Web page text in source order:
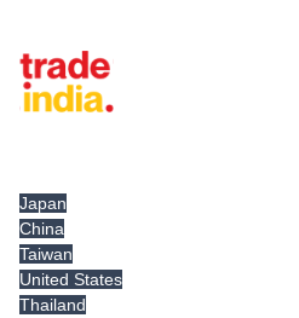
Japan
China
Taiwan
United States
Thailand